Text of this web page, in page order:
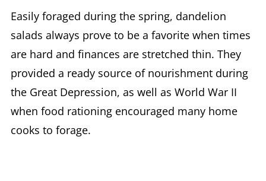
Easily foraged during the spring, dandelion
salads always prove to be a favorite when times
are hard and finances are stretched thin. They
provided a ready source of nourishment during
the Great Depression, as well as World War II
when food rationing encouraged many home
cooks to forage.